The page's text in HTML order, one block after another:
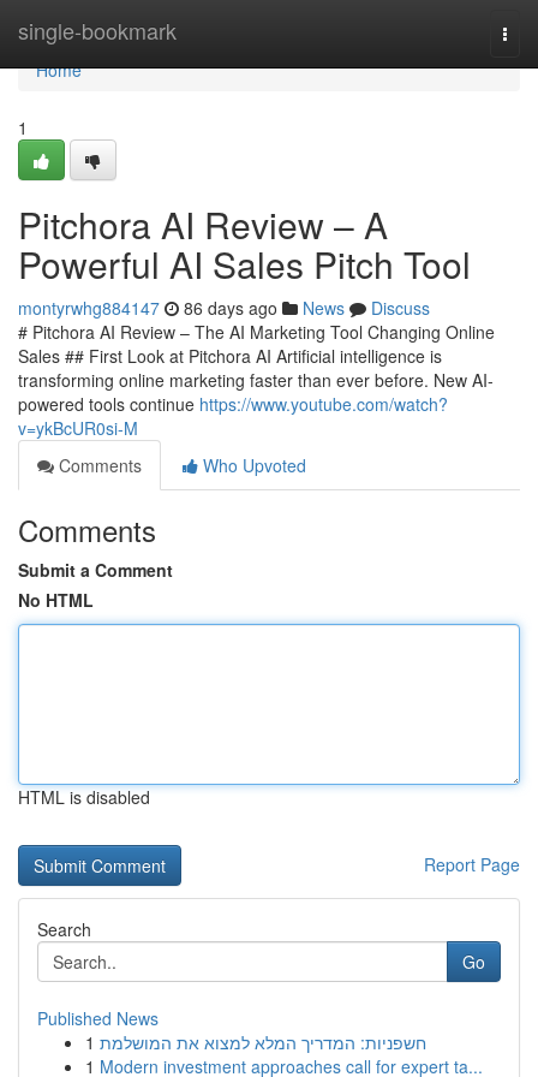
single-bookmark
Home
Home
1
Pitchora AI Review – A
Powerful AI Sales Pitch Tool
montyrwhg884147 86 days ago News
Discuss
# Pitchora AI Review – The AI Marketing Tool Changing Online
Sales ## First Look at Pitchora AI Artificial intelligence is
transforming online marketing faster than ever before. New AI-
powered tools continue https://www.youtube.com/watch?
v=ykBcUR0si-M
Comments
Who Upvoted
Comments
Submit a Comment
No HTML
HTML is disabled
Report Page
Search
Go
Published News
1 חשפניות: המדריך המלא למצוא את המושלמת
1 Modern investment approaches call for expert ta...